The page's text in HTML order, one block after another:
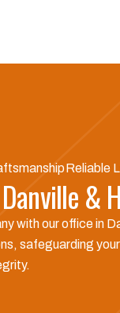
Reliable
&
with our office in
safeguarding